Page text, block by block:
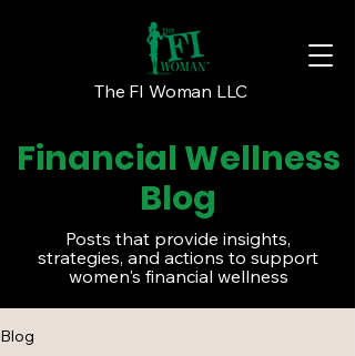
The FI Woman LLC
Financial Wellness
Blog
Posts that provide insights,
strategies, and actions to support
women's financial wellness
Blog